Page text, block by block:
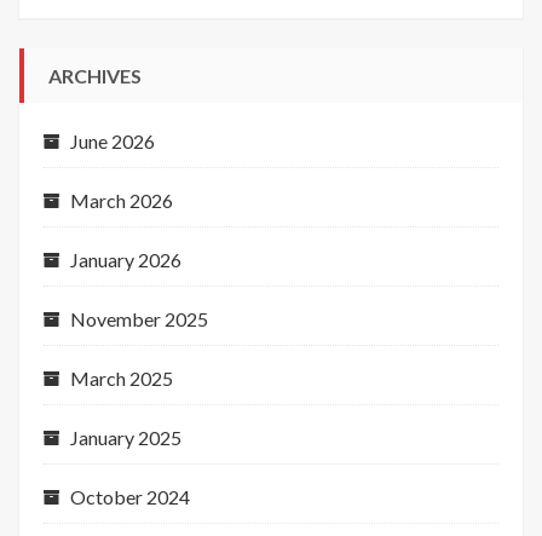
ARCHIVES
June 2026
March 2026
January 2026
November 2025
March 2025
January 2025
October 2024